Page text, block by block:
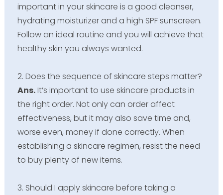
important in your skincare is a good cleanser,
hydrating moisturizer and a high SPF sunscreen.
Follow an ideal routine and you will achieve that
healthy skin you always wanted.
2. Does the sequence of skincare steps matter?
Ans.It’s important to use skincare products in
the right order. Not only can order affect
effectiveness, but it may also save time and,
worse even, money if done correctly. When
establishing a skincare regimen, resist the need
to buy plenty of new items.
3. Should I apply skincare before taking a